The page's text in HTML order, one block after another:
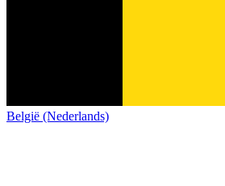
België (Nederlands)